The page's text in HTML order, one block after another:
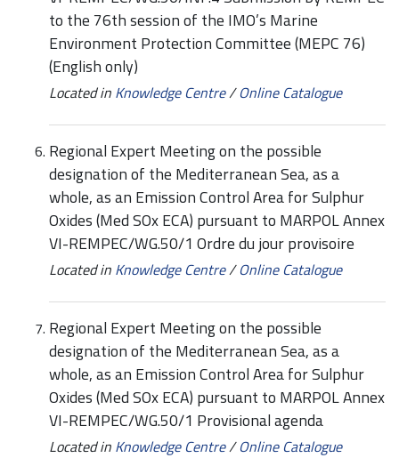
to the 76th session of the IMO’s Marine
Environment Protection Committee (MEPC 76)
(English only)
Located in Knowledge Centre/Online Catalogue
Regional Expert Meeting on the possible
designation of the Mediterranean Sea, as a
whole, as an Emission Control Area for Sulphur
Oxides (Med SOx ECA) pursuant to MARPOL Annex
VI-REMPEC/WG.50/1 Ordre du jour provisoire
Located in Knowledge Centre/Online Catalogue
Regional Expert Meeting on the possible
designation of the Mediterranean Sea, as a
whole, as an Emission Control Area for Sulphur
Oxides (Med SOx ECA) pursuant to MARPOL Annex
VI-REMPEC/WG.50/1 Provisional agenda
Located in Knowledge Centre/Online Catalogue